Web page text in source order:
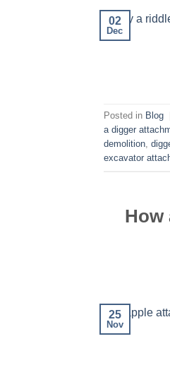
02
Dec
Posted in Blog
a digger
demolition,
excavator
How
25
Nov